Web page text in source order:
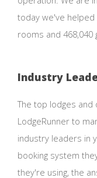
today we've
rooms and 468,040
Industry
The top lodges
LodgeRunner to
industry leaders in
booking system
they're using, the